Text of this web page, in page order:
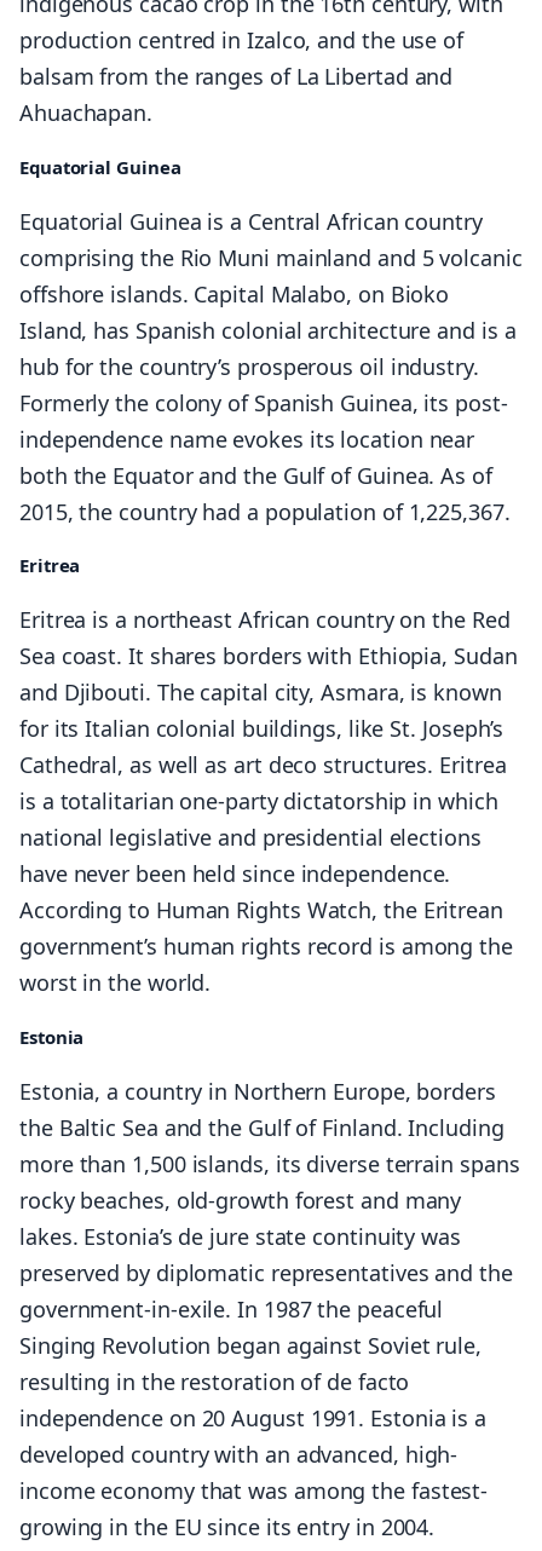
production centred in Izalco, and the use of
balsam from the ranges of La Libertad and
Ahuachapan.
Equatorial Guinea
Equatorial Guinea is a Central African country
comprising the Rio Muni mainland and 5 volcanic
offshore islands. Capital Malabo, on Bioko
Island, has Spanish colonial architecture and is a
hub for the country’s prosperous oil industry.
Formerly the colony of Spanish Guinea, its post-
independence name evokes its location near
both the Equator and the Gulf of Guinea. As of
2015, the country had a population of 1,225,367.
Eritrea
Eritrea is a northeast African country on the Red
Sea coast. It shares borders with Ethiopia, Sudan
and Djibouti. The capital city, Asmara, is known
for its Italian colonial buildings, like St. Joseph’s
Cathedral, as well as art deco structures. Eritrea
is a totalitarian one-party dictatorship in which
national legislative and presidential elections
have never been held since independence.
According to Human Rights Watch, the Eritrean
government’s human rights record is among the
worst in the world.
Estonia
Estonia, a country in Northern Europe, borders
the Baltic Sea and the Gulf of Finland. Including
more than 1,500 islands, its diverse terrain spans
rocky beaches, old-growth forest and many
lakes. Estonia’s de jure state continuity was
preserved by diplomatic representatives and the
government-in-exile. In 1987 the peaceful
Singing Revolution began against Soviet rule,
resulting in the restoration of de facto
independence on 20 August 1991. Estonia is a
developed country with an advanced, high-
income economy that was among the fastest-
growing in the EU since its entry in 2004.